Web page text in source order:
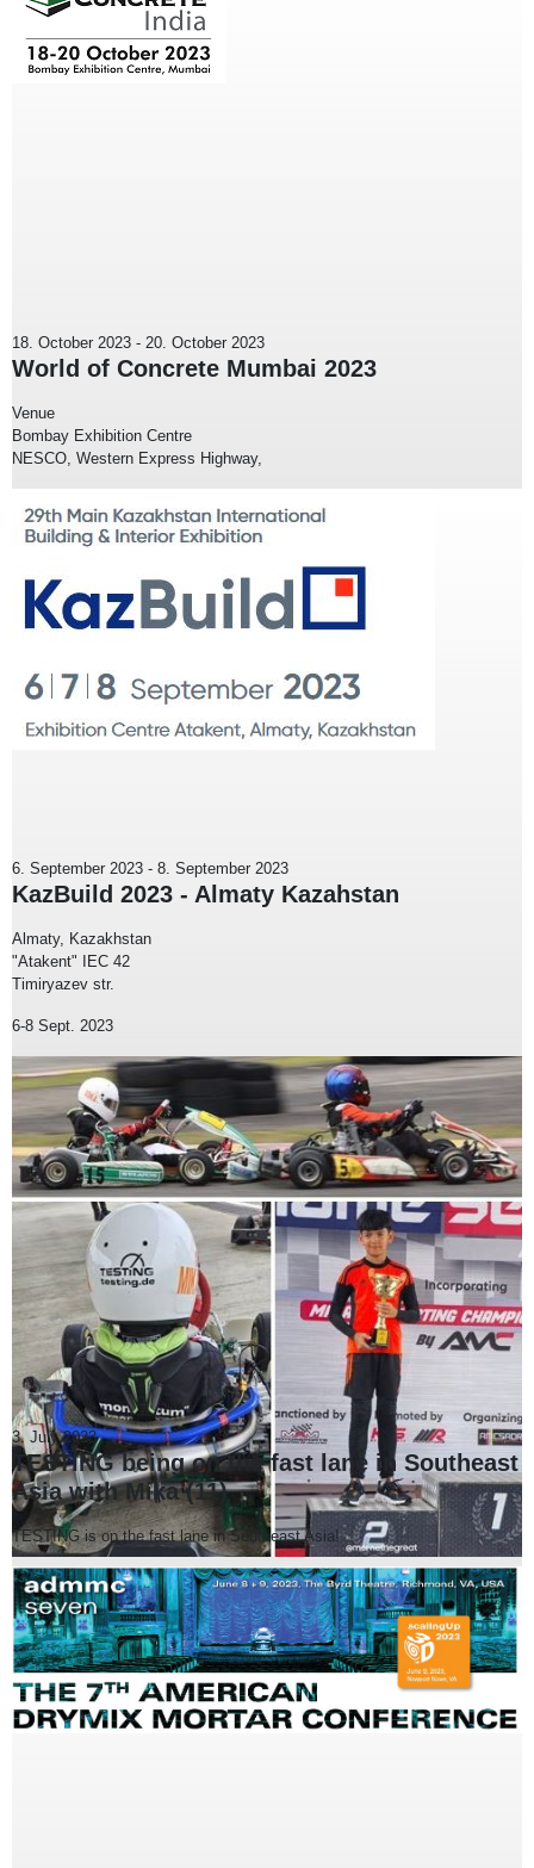
18. October 2023 - 20. October 2023
World of Concrete Mumbai 2023
Venue
Bombay Exhibition Centre
NESCO, Western Express Highway,
6. September 2023 - 8. September 2023
KazBuild 2023 - Almaty Kazahstan
Almaty, Kazakhstan
"Atakent" IEC 42
Timiryazev str.
6-8 Sept. 2023
3. July 2023
TESTING being on the fast lane in Southeast
Asia with Mika (11)
TESTING is on the fast lane in Southeast Asia!